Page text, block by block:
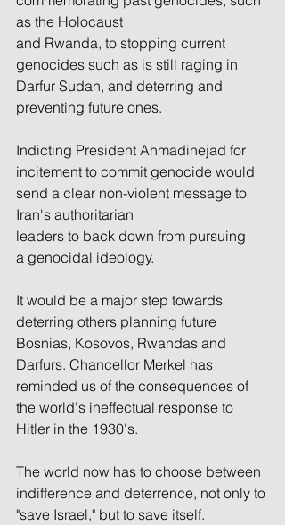
as the Holocaust
and Rwanda, to stopping current
genocides such as is still raging in
Darfur Sudan, and deterring and
preventing future ones.
Indicting President Ahmadinejad for
incitement to commit genocide would
send a clear non-violent message to
Iran's authoritarian
leaders to back down from pursuing
a genocidal ideology.
It would be a major step towards
deterring others planning future
Bosnias, Kosovos, Rwandas and
Darfurs. Chancellor Merkel has
reminded us of the consequences of
the world's ineffectual response to
Hitler in the 1930's.
The world now has to choose between
indifference and deterrence, not only to
"save Israel," but to save itself.